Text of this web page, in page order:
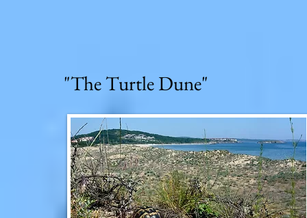
"The Turtle Dune"